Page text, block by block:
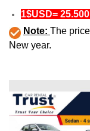
1$USD=
Note: The
New year.